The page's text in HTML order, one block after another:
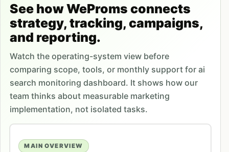
See how WeProms connects
strategy, tracking, campaigns,
and reporting.
Watch the operating-system view before
comparing scope, tools, or monthly support for ai
search monitoring dashboard. It shows how our
team thinks about measurable marketing
implementation, not isolated tasks.
MAIN OVERVIEW